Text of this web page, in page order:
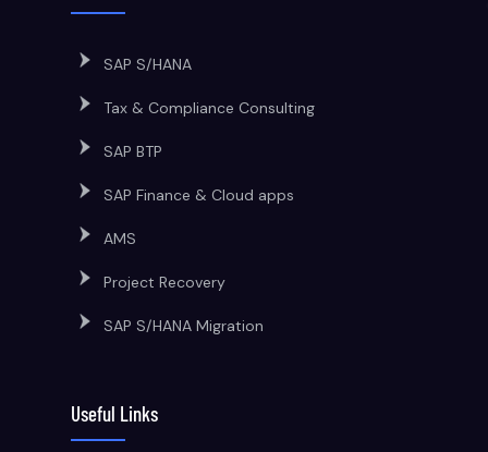
SAP S/HANA
Tax & Compliance Consulting
SAP BTP
SAP Finance & Cloud apps
AMS
Project Recovery
SAP S/HANA Migration
Useful Links